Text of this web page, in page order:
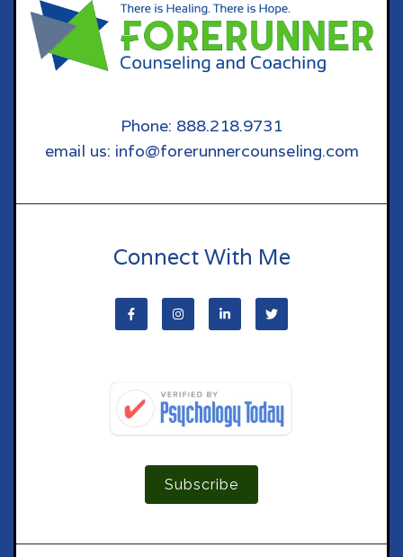
Phone: 888.218.9731
email us: info@forerunnercounseling.com
Connect With Me
Subscribe